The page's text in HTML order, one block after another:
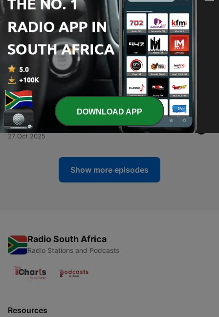
36 - UPPERROOM PASTOR: "GEN Z NEEDS TO TAKE SIN
SERIOUSLY" | AARON SMITH | EP35
19 Mar 2026
35 - EX PROTESTANT: WHAT DO CATHOLICS
ACTUALLY BELIEVE? | ACROSS THE PEWS | EP34
20 Feb 2026
34
HOW IS DISCIPLESHIP SUPPOSED TO WORK? |
JAMES MURRAY | EP33
09 Dec 2025
33 - REVIVAL IN GEN Z? | DAN BLYTHE | EP32
27 Oct 2025
Show more episodes
Radio South Africa
Radio Stations and Podcasts
Resources
DOWNLOAD APP